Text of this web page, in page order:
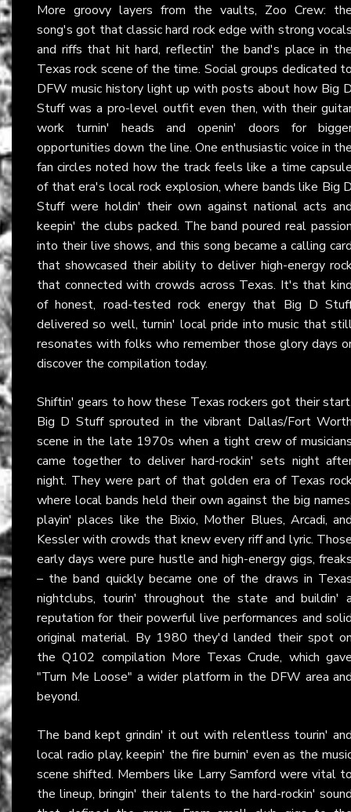
More groovy layers from the vaults, Zoo Crew:
song's got that classic hard rock edge with strong
and riffs that hit hard, reflectin' the band's place in
Texas rock scene of the time. Social groups dedicated
DFW music history light up with posts about how Big
Stuff was a pro-level outfit even then, with their
work turnin' heads and openin' doors for
opportunities down the line. One enthusiastic voice in
fan circles noted how the track feels like a time
of that era's local rock explosion, where bands like Big
Stuff were holdin' their own against national acts
keepin' the clubs packed. The band poured real
into their live shows, and this song became a calling
that showcased their ability to deliver high-energy
that connected with crowds across Texas. It's that
of honest, road-tested rock energy that Big D
delivered so well, turnin' local pride into music that
resonates with folks who remember those glory days
discover the compilation today.
Shiftin' gears to how these Texas rockers got their
Big D Stuff sprouted in the vibrant Dallas/Fort
scene in the late 1970s when a tight crew of
came together to deliver hard-rockin' sets night
night. They were part of that golden era of Texas
where local bands held their own against the big
playin' places like the Bixio, Mother Blues, Arcadi,
Kessler with crowds that knew every riff and lyric.
early days were pure hustle and high-energy gigs,
– the band quickly became one of the draws in
nightclubs, tourin' throughout the state and buildin'
reputation for their powerful live performances and
original material. By 1980 they'd landed their spot
the Q102 compilation More Texas Crude, which
"Turn Me Loose" a wider platform in the DFW area
beyond.
The band kept grindin' it out with relentless tourin'
local radio play, keepin' the fire burnin' even as the
scene shifted. Members like Larry Samford were vital
the lineup, bringin' their talents to the hard-rockin'